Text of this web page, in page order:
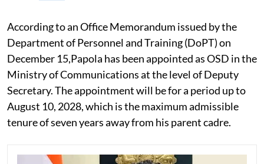
According to an Office Memorandum issued by the
Department of Personnel and Training (DoPT) on
December 15,Papola has been appointed as OSD in the
Ministry of Communications at the level of Deputy
Secretary. The appointment will be for a period up to
August 10, 2028, which is the maximum admissible
tenure of seven years away from his parent cadre.